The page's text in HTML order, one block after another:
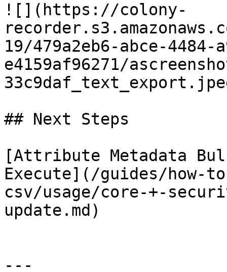
![](https://colony-
19/479a2eb6-abce-4484-
e4159af96271/
## Next Steps
[Attribute Metadata
Execute](/guides/how-
csv/usage/core-+-
update.md)
---